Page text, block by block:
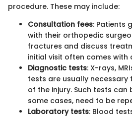
procedure. These may include:
Consultation fees: Patients
with their orthopedic
fractures and discuss
initial visit often comes with
Diagnostic tests: X-rays,
tests are usually
of the injury. Such tests can
some cases, need to be
Laboratory tests: Blood